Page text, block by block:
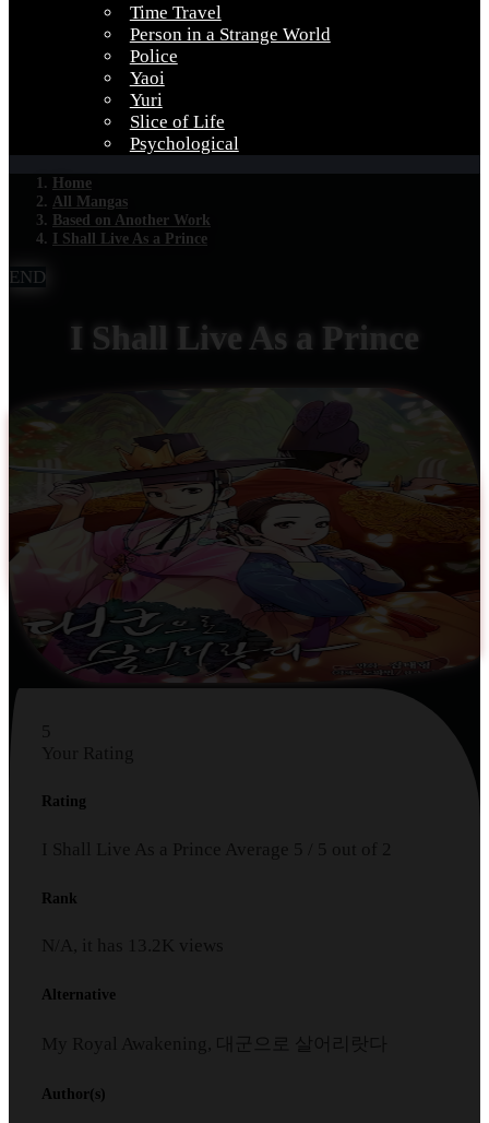
Time Travel
Person in a Strange World
Police
Yaoi
Yuri
Slice of Life
Psychological
Home
All Mangas
Based on Another Work
I Shall Live As a Prince
END
I Shall Live As a Prince
5
Your Rating
Rating
I Shall Live As a Prince Average 5 5 out of 2
Rank
N/A, it has 13.2K views
Alternative
My Royal Awakening, 대군으로 살어리랏다
Author(s)